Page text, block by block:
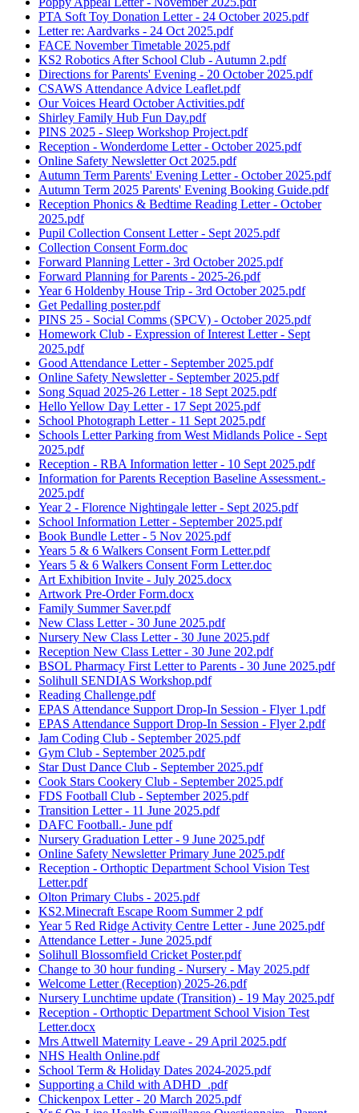
PTA Soft Toy Donation Letter - 24 October 2025.pdf
Letter re: Aardvarks - 24 Oct 2025.pdf
FACE November Timetable 2025.pdf
KS2 Robotics After School Club - Autumn 2.pdf
Directions for Parents' Evening - 20 October 2025.pdf
CSAWS Attendance Advice Leaflet.pdf
Our Voices Heard October Activities.pdf
Shirley Family Hub Fun Day.pdf
PINS 2025 - Sleep Workshop Project.pdf
Reception - Wonderdome Letter - October 2025.pdf
Online Safety Newsletter Oct 2025.pdf
Autumn Term Parents' Evening Letter - October 2025.pdf
Autumn Term 2025 Parents' Evening Booking Guide.pdf
Reception Phonics & Bedtime Reading Letter - October
2025.pdf
Pupil Collection Consent Letter - Sept 2025.pdf
Collection Consent Form.doc
Forward Planning Letter - 3rd October 2025.pdf
Forward Planning for Parents - 2025-26.pdf
Year 6 Holdenby House Trip - 3rd October 2025.pdf
Get Pedalling poster.pdf
PINS 25 - Social Comms (SPCV) - October 2025.pdf
Homework Club - Expression of Interest Letter - Sept
2025.pdf
Good Attendance Letter - September 2025.pdf
Online Safety Newsletter - September 2025.pdf
Song Squad 2025-26 Letter - 18 Sept 2025.pdf
Hello Yellow Day Letter - 17 Sept 2025.pdf
School Photograph Letter - 11 Sept 2025.pdf
Schools Letter Parking from West Midlands Police - Sept
2025.pdf
Reception - RBA Information letter - 10 Sept 2025.pdf
Information for Parents Reception Baseline Assessment.-
2025.pdf
Year 2 - Florence Nightingale letter - Sept 2025.pdf
School Information Letter - September 2025.pdf
Book Bundle Letter - 5 Nov 2025.pdf
Years 5 & 6 Walkers Consent Form Letter.pdf
Years 5 & 6 Walkers Consent Form Letter.doc
Art Exhibition Invite - July 2025.docx
Artwork Pre-Order Form.docx
Family Summer Saver.pdf
New Class Letter - 30 June 2025.pdf
Nursery New Class Letter - 30 June 2025.pdf
Reception New Class Letter - 30 June 202.pdf
BSOL Pharmacy First Letter to Parents - 30 June 2025.pdf
Solihull SENDIAS Workshop.pdf
Reading Challenge.pdf
EPAS Attendance Support Drop-In Session - Flyer 1.pdf
EPAS Attendance Support Drop-In Session - Flyer 2.pdf
Jam Coding Club - September 2025.pdf
Gym Club - September 2025.pdf
Star Dust Dance Club - September 2025.pdf
Cook Stars Cookery Club - September 2025.pdf
FDS Football Club - September 2025.pdf
Transition Letter - 11 June 2025.pdf
DAFC Football.- June pdf
Nursery Graduation Letter - 9 June 2025.pdf
Online Safety Newsletter Primary June 2025.pdf
Reception - Orthoptic Department School Vision Test
Letter.pdf
Olton Primary Clubs - 2025.pdf
KS2.Minecraft Escape Room Summer 2 pdf
Year 5 Red Ridge Activity Centre Letter - June 2025.pdf
Attendance Letter - June 2025.pdf
Solihull Blossomfield Cricket Poster.pdf
Change to 30 hour funding - Nursery - May 2025.pdf
Welcome Letter (Reception) 2025-26.pdf
Nursery Lunchtime update (Transition) - 19 May 2025.pdf
Reception - Orthoptic Department School Vision Test
Letter.docx
Mrs Attwell Maternity Leave - 29 April 2025.pdf
NHS Health Online.pdf
School Term & Holiday Dates 2024-2025.pdf
Supporting a Child with ADHD_.pdf
Chickenpox Letter - 20 March 2025.pdf